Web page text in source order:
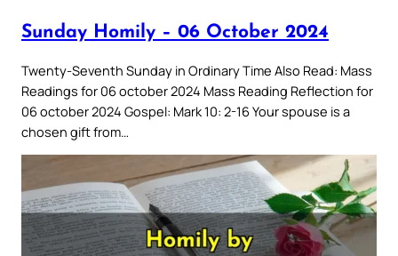
Sunday Homily – 06 October 2024
Twenty-Seventh Sunday in Ordinary Time Also Read: Mass
Readings for 06 october 2024 Mass Reading Reflection for
06 october 2024 Gospel: Mark 10: 2-16 Your spouse is a
chosen gift from…